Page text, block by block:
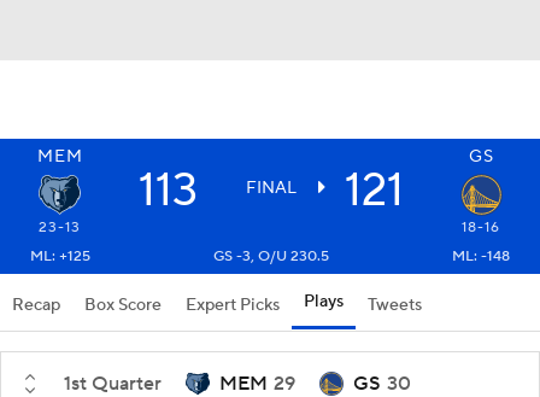
MEM GS
113 FINAL 121
23-13
18-16
ML: +125
GS -3, O/U 230.5 ML: -148
Recap Box Score Expert Picks Plays Tweets
1st Quarter MEM 29 GS 30